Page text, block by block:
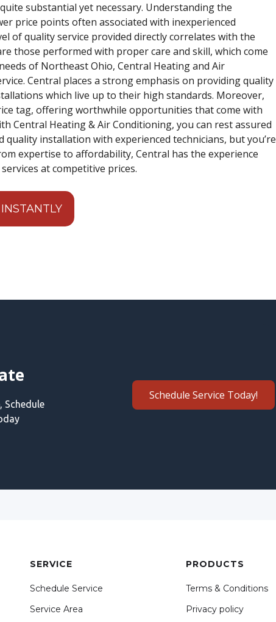
substantial yet necessary. Understanding the
price points often associated with inexperienced
of quality service provided directly correlates with the
those performed with proper care and skill, which come
of Northeast Ohio, Central Heating and Air
Central places a strong emphasis on providing quality
which live up to their high standards. Moreover,
tag, offering worthwhile opportunities that come with
Central Heating & Air Conditioning, you can rest assured
installation with experienced technicians, but you’re
expertise to affordability, Central has the experience
at competitive prices.
Schedule
Schedule Service Today!
SERVICE
Schedule Service
Service Area
PRODUCTS
Terms & Conditions
Privacy policy